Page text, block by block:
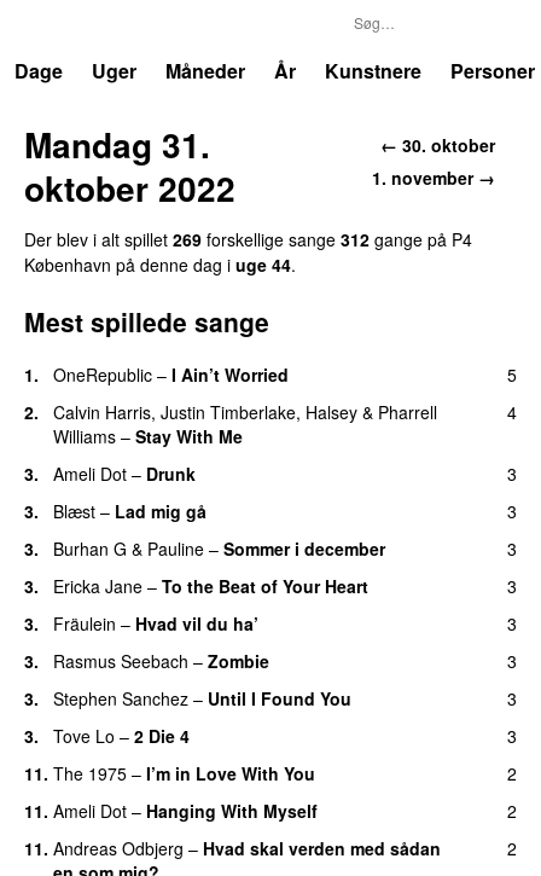
Dage
Uger Måneder År Kunstnere Personer
← 30. oktober
1. november →
Mandag 31.
oktober 2022
Der blev i alt spillet 269 forskellige sange 312 gange på P4
København på denne dag i uge 44.
Mest spillede sange
1. OneRepublic – I Ain’t Worried
5
2.
Calvin Harris, Justin Timberlake, Halsey & Pharrell
Williams – Stay With Me
4
3. Ameli Dot – Drunk
3
3.
Blæst – Lad mig gå
3
3.
Burhan G & Pauline – Sommer i december
3
3.
Ericka Jane – To the Beat of Your Heart
3
3.
Fräulein – Hvad vil du ha’
3
3.
Rasmus Seebach – Zombie
3
3.
Stephen Sanchez – Until I Found You
3
3.
Tove Lo – 2 Die 4
3
11. The 1975 – I’m in Love With You
2
11. Ameli Dot – Hanging With Myself
2
11. Andreas Odbjerg – Hvad skal verden med sådan
2